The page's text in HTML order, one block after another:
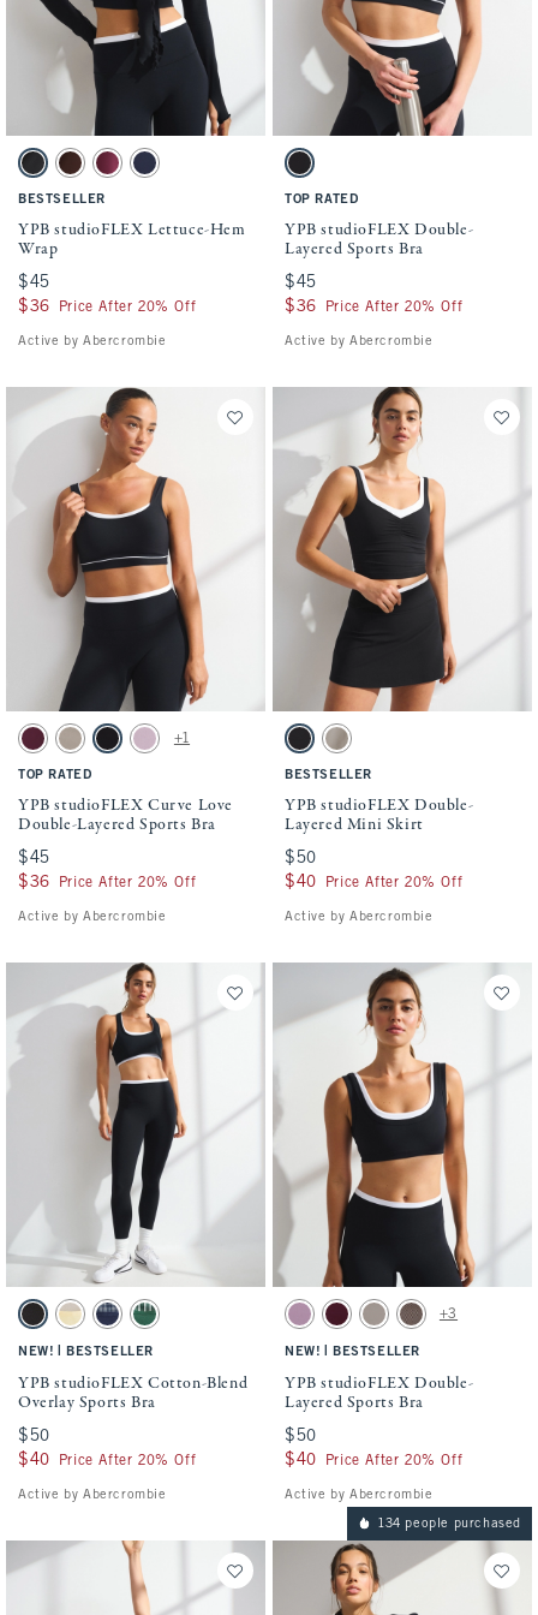
Activating this element will cause content on the page to be updated.
YPB studioFLEX Lettuce-Hem Wrap swatches
Black swatchEspresso swatch
Maroon swatch
Navy swatch
BESTSELLER
YPB studioFLEX Lettuce-Hem
Wrap
$45
$45
$36
$36 Price After 20% Off
Active by Abercrombie
Activating this element will cause
YPB studioFLEX Double-Layered Sports
Black With White Band swatch
TOP RATED
YPB studioFLEX Double-
Layered Sports Bra
$45
$45
$36
$36 Price After 20% Off
Active by Abercrombie
Activating this element will cause content on the page to be updated.
YPB studioFLEX Curve Love Double-Layered Sports Bra swatches
Maroon Stripe swatch
Sand swatchBlack With White Band swatch
Lilac swatch
+1
TOP RATED
YPB studioFLEX Curve Love
Double-Layered Sports Bra
$45
$45
$36
$36 Price After 20% Off
Active by Abercrombie
Activating this element will cause
YPB studioFLEX Double-Layered Mini
Black With White Band swatch
Sand swatch
BESTSELLER
YPB studioFLEX Double-
Layered Mini Skirt
$50
$50
$40
$40 Price After 20% Off
Active by Abercrombie
Activating this element will cause content on the page to be updated.
YPB studioFLEX Cotton-Blend Overlay Sports Bra swatches
Black & White swatch
Creamy Yellow swatch
Navy Plaid swatch
Green Stripe swatch
NEW! BESTSELLER
YPB studioFLEX Cotton-Blend
Overlay Sports Bra
$50
$50
$40
$40 Price After 20% Off
Active by Abercrombie
Activating this element will cause
YPB studioFLEX Double-Layered Sports
Lilac swatchMaroon swatch
Sand swatch
Espresso
+3
NEW! BESTSELLER
YPB studioFLEX Double-
Layered Sports Bra
$50
$50
$40
$40 Price After 20% Off
Active by Abercrombie
134 people purchased